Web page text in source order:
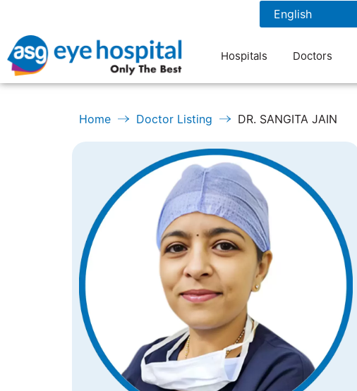
Hospitals Doctors
Home Doctor Listing DR. SANGITA JAIN